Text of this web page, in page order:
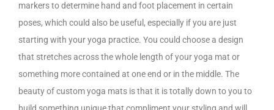
markers to determine hand and foot placement in certain
poses, which could also be useful, especially if you are just
starting with your yoga practice. You could choose a design
that stretches across the whole length of your yoga mat or
something more contained at one end or in the middle. The
beauty of custom yoga mats is that it is totally down to you to